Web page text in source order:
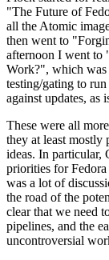
"The Future of
all the Atomic
then went to
afternoon I went to
Work?", which was
testing/gating to
against updates, as
These were all
they at least mostly
ideas. In particular,
priorities for
was a lot of
the road of the
clear that we need
pipelines, and the
uncontroversial